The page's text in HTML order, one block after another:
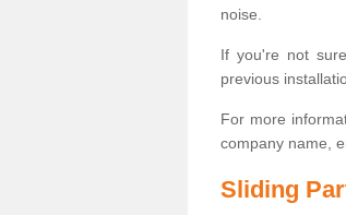
noise.
If you're not
previous
For more
company name,
Sliding